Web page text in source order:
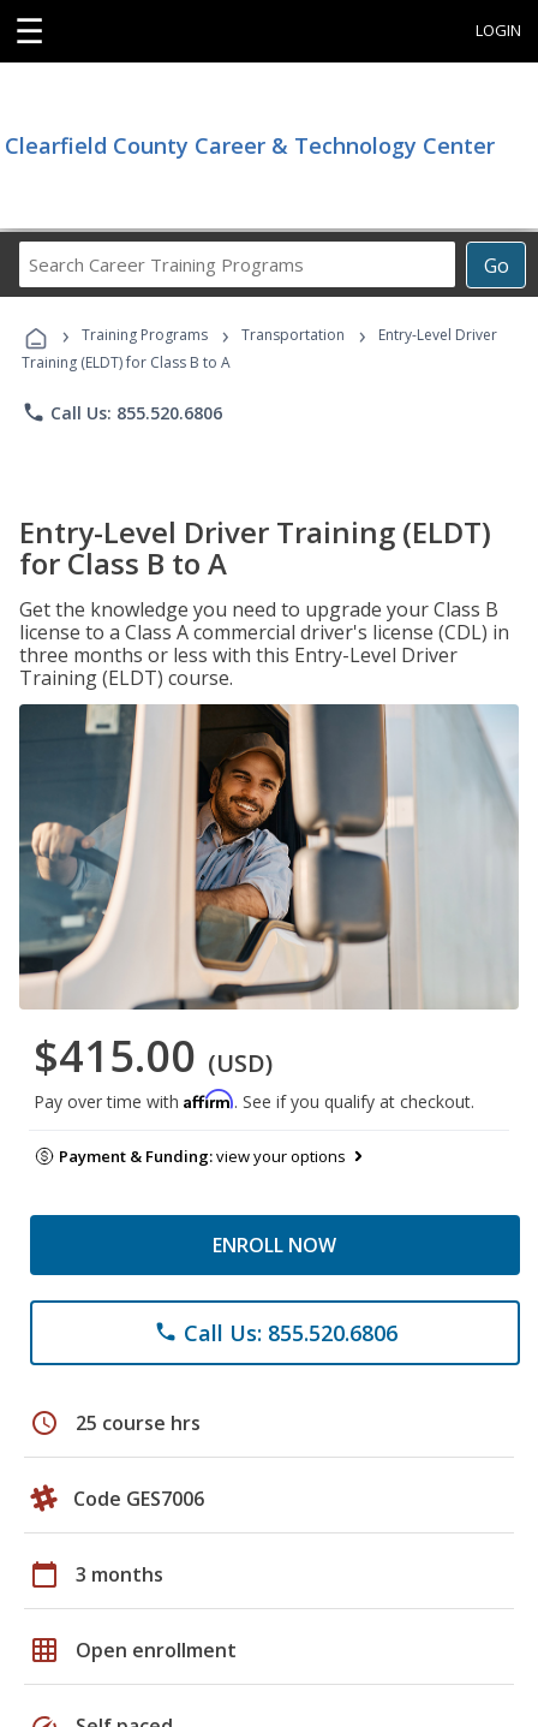
☰ LOGIN
Clearfield County Career & Technology Center
Go
Career
Programs
› Training Programs › Transportation ›
Entry-Level Driver
Training (ELDT) for Class B to A
phone Call Us: 855.520.6806
Entry-Level Driver Training (ELDT)
for Class B to A
Get the knowledge you need to upgrade your Class B
license to a Class A commercial driver's license (CDL) in
three months or less with this Entry-Level Driver
Training (ELDT) course.
$415.00 (USD)
Pay over time with Affirm. See if you qualify at checkout.
Payment & Funding:view your options
ENROLL NOW
phone Call Us: 855.520.6806
schedule 25 course hrs
Code GES7006
calendar_today 3 months
grid_on Open enrollment